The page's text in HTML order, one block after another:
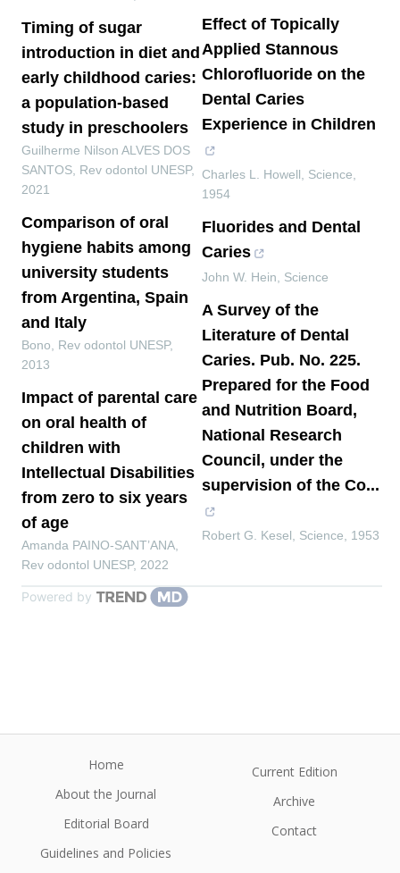
Timing of sugar
introduction in diet and
early childhood caries:
a population-based
study in preschoolers
Guilherme Nilson ALVES DOS
SANTOS Rev odontol UNESP,
2021
Comparison of oral
hygiene habits among
university students
from Argentina, Spain
and Italy
Bono Rev odontol UNESP,
2013
Impact of parental care
on oral health of
children with
Intellectual Disabilities
from zero to six years
of age
Amanda PAINO-SANT’ANA
Rev odontol UNESP, 2022
Effect of Topically
Applied Stannous
Chlorofluoride on the
Dental Caries
Experience in Children
Charles L. Howell Science
1954
Fluorides and Dental
Caries
John W. Hein Science
A Survey of the
Literature of Dental
Caries. Pub. No. 225.
Prepared for the Food
and Nutrition Board,
National Research
Council, under the
supervision of the Co...
Robert G. Kesel Science 1953
Powered by
Home
About the Journal
Editorial Board
Guidelines and Policies
Current Edition
Archive
Contact